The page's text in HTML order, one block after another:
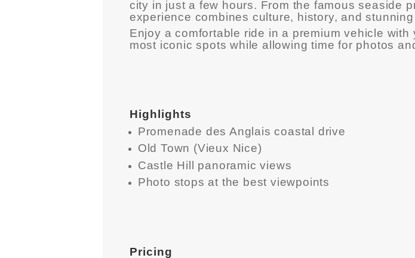
GET A PRIVATE
city in just a few hours. From the famous seaside
experience combines culture, history, and
Enjoy a comfortable ride in a premium vehicle
most iconic spots while allowing time for photos
Highlights
Promenade des Anglais coastal drive
Old Town (Vieux Nice)
Castle Hill panoramic views
Photo stops at the best viewpoints
Pricing